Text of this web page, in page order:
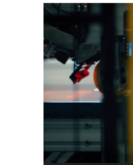
Video